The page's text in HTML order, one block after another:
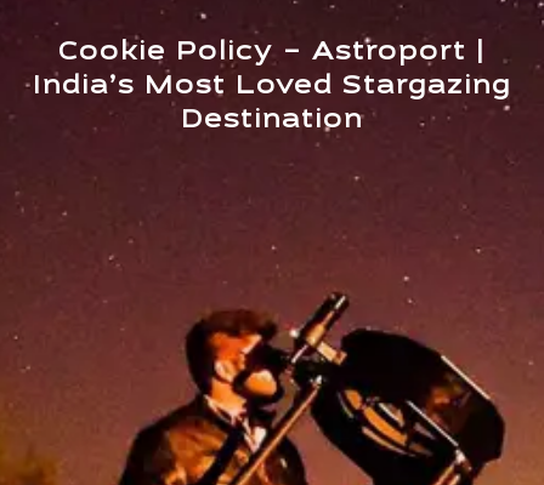
Cookie Policy – Astroport |
India’s Most Loved Stargazing
Destination